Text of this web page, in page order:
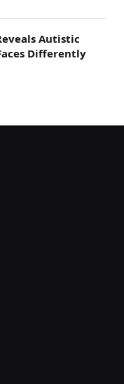
Autistic
Differently